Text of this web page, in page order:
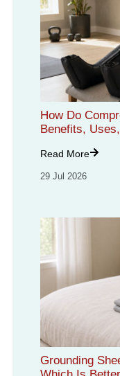
How Do
Benefits,
Read More
29 Jul 2026
Grounding